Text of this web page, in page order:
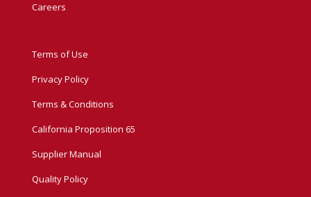
Careers
Terms of Use
Privacy Policy
Terms & Conditions
California Proposition 65
Supplier Manual
Quality Policy